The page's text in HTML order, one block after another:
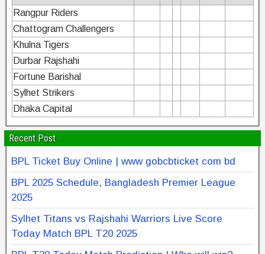
Rangpur Riders
Chattogram Challengers
Khulna Tigers
Durbar Rajshahi
Fortune Barishal
Sylhet Strikers
Dhaka Capital
Recent Post
BPL Ticket Buy Online | www gobcbticket com bd
BPL 2025 Schedule, Bangladesh Premier League
2025
Sylhet Titans vs Rajshahi Warriors Live Score
Today Match BPL T20 2025